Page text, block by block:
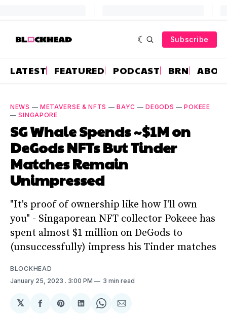
Subscribe
LATEST FEATURED PODCAST BRN
NEWS — METAVERSE & NFTS —BAYC —DEGODS —POKEEE
—SINGAPORE
SG Whale Spends ~$1M on
DeGods NFTs But Tinder
Matches Remain
Unimpressed
"It's proof of ownership like how I'll own
you" - Singaporean NFT collector Pokeee has
spent almost $1 million on DeGods to
(unsuccessfully) impress his Tinder matches
BLOCKHEAD
January 25, 2023 . 3:00 PM 3 min read
𝕏
ShareShareShareShareShare